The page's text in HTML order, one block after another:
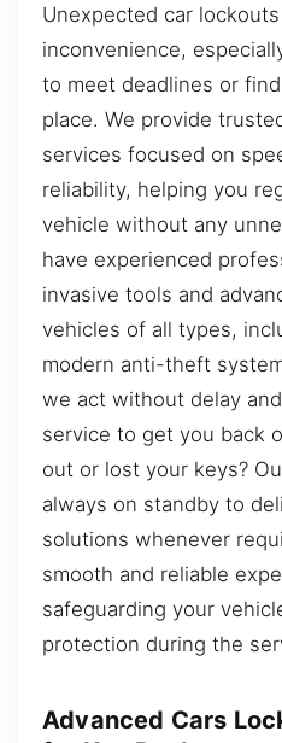
Unexpected car
inconvenience,
to meet deadlines or
place. We provide
services focused on
reliability, helping you
vehicle without any
have experienced
invasive tools and
vehicles of all types,
modern anti-theft
we act without delay
service to get you back
out or lost your keys?
always on standby to
solutions whenever
smooth and reliable
safeguarding your
protection during the
Advanced Cars